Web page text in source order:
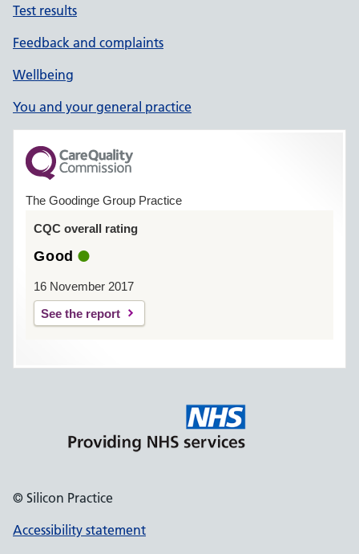
Test results
Feedback and complaints
Wellbeing
You and your general practice
The Goodinge Group Practice
CQC overall rating
Good
16 November 2017
See the report
© Silicon Practice
Accessibility statement